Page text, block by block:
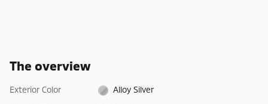
The overview
Exterior Color Alloy Silver